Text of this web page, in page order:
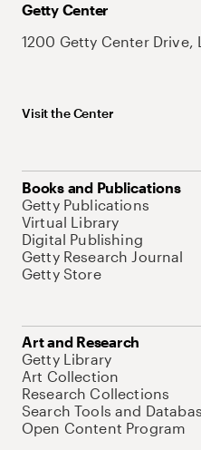
Getty Center
1200 Getty Center Drive,
Visit the Center
Books and Publications
Getty Publications
Virtual Library
Digital Publishing
Getty Research Journal
Getty Store
Art and Research
Getty Library
Art Collection
Research Collections
Search Tools and
Open Content Program